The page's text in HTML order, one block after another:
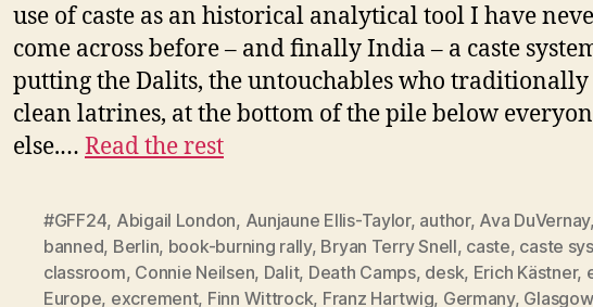
use of caste as an historical analytical tool I have
come across before – and finally India – a caste
putting the Dalits, the untouchables who traditionally
clean latrines, at the bottom of the pile below
else.… Read the rest
#GFF24, Abigail London, Aunjaune Ellis-Taylor, author, Ava DuVernay,
banned, Berlin, book-burning rally, Bryan Terry Snell, caste, caste
classroom, Connie Neilsen, Dalit, Death Camps, desk, Erich Kästner,
Europe, excrement, Finn Wittrock, Franz Hartwig, Germany,